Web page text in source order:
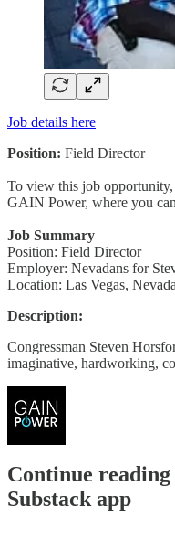
Job details here
Position: Field Director
To view this job
GAIN Power, where you
Job Summary
Position: Field Director
Employer: Nevadans for
Location: Las Vegas,
Description:
Congressman Steven
imaginative, hardworking,
Continue
Substack app